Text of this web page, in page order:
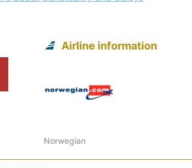
Airline information
Norwegian